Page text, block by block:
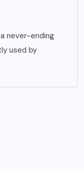
never-ending
used by